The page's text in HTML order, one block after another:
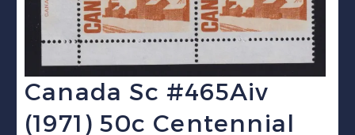
Canada Sc #465Aiv
(1971) 50c Centennial